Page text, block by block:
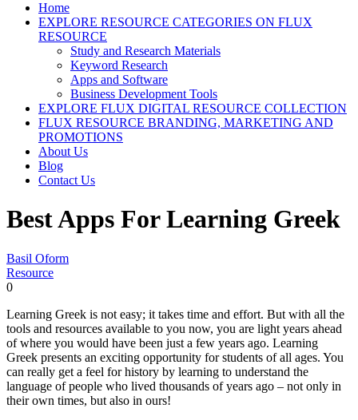
Home
EXPLORE RESOURCE CATEGORIES ON FLUX
RESOURCE
Study and Research Materials
Keyword Research
Apps and Software
Business Development Tools
EXPLORE FLUX DIGITAL RESOURCE COLLECTION
FLUX RESOURCE BRANDING, MARKETING AND
PROMOTIONS
About Us
Blog
Contact Us
Best Apps For Learning Greek
Basil Oform
Resource
0
Learning Greek is not easy; it takes time and effort. But with all the
tools and resources available to you now, you are light years ahead
of where you would have been just a few years ago. Learning
Greek presents an exciting opportunity for students of all ages. You
can really get a feel for history by learning to understand the
language of people who lived thousands of years ago – not only in
their own times, but also in ours!